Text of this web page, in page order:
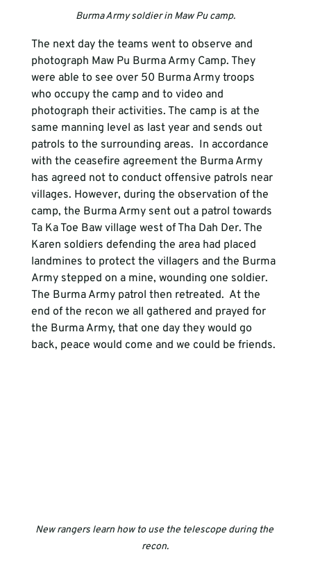
Burma Army soldier in Maw Pu camp.
The next day the teams went to observe and
photograph Maw Pu Burma Army Camp. They
were able to see over 50 Burma Army troops
who occupy the camp and to video and
photograph their activities. The camp is at the
same manning level as last year and sends out
patrols to the surrounding areas.  In accordance
with the ceasefire agreement the Burma Army
has agreed not to conduct offensive patrols near
villages. However, during the observation of the
camp, the Burma Army sent out a patrol towards
Ta Ka Toe Baw village west of Tha Dah Der. The
Karen soldiers defending the area had placed
landmines to protect the villagers and the Burma
Army stepped on a mine, wounding one soldier.
The Burma Army patrol then retreated.  At the
end of the recon we all gathered and prayed for
the Burma Army, that one day they would go
back, peace would come and we could be friends.
New rangers learn how to use the telescope during the
recon.